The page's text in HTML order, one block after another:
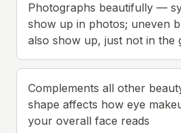
Photographs beautifully —
show up in photos; uneven
also show up, just not in the
Complements all other
shape affects how eye
your overall face reads